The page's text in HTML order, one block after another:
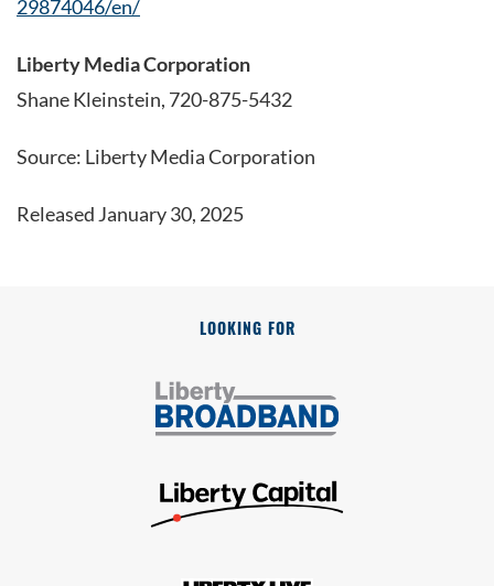
29874046/en/
Liberty Media Corporation
Shane Kleinstein, 720-875-5432
Source: Liberty Media Corporation
Released January 30, 2025
LOOKING FOR